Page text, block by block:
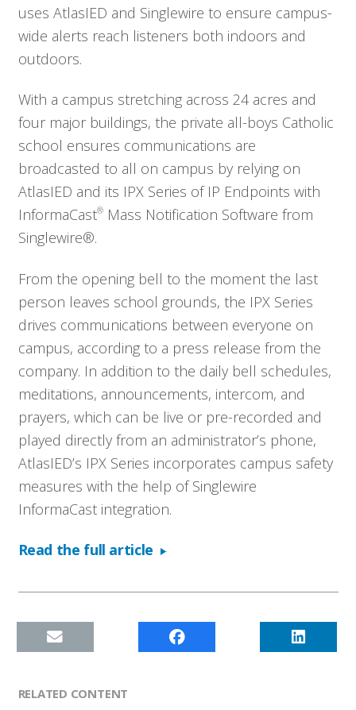
uses AtlasIED and Singlewire to ensure campus-
wide alerts reach listeners both indoors and
outdoors.
With a campus stretching across 24 acres and
four major buildings, the private all-boys Catholic
school ensures communications are
broadcasted to all on campus by relying on
AtlasIED and its IPX Series of IP Endpoints with
InformaCast®Mass Notification Software from
Singlewire®.
From the opening bell to the moment the last
person leaves school grounds, the IPX Series
drives communications between everyone on
campus, according to a press release from the
company. In addition to the daily bell schedules,
meditations, announcements, intercom, and
prayers, which can be live or pre-recorded and
played directly from an administrator’s phone,
AtlasIED’s IPX Series incorporates campus safety
measures with the help of Singlewire
InformaCast integration.
Read the full article
RELATED CONTENT